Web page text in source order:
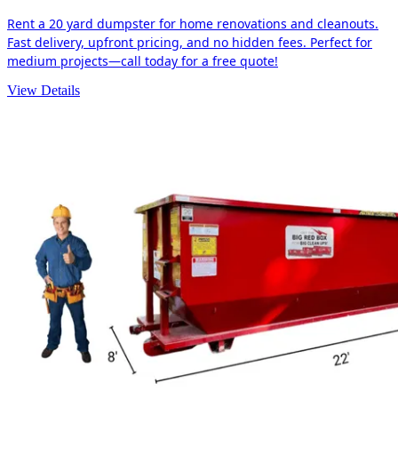
Rent a 20 yard dumpster for home renovations and cleanouts.
Fast delivery, upfront pricing, and no hidden fees. Perfect for
medium projects—call today for a free quote!
View Details